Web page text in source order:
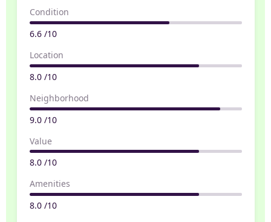
Condition
6.6 /10
Location
8.0 /10
Neighborhood
9.0 /10
Value
8.0 /10
Amenities
8.0 /10